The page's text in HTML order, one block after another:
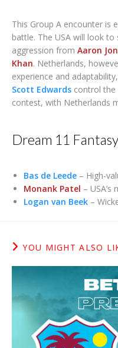
This Group A encounter is
battle. The USA will look
aggression from Aaron
Khan. Netherlands,
experience and
Scott Edwards control the
contest, with Netherlands
Dream 11
Bas de Leede – High-
Monank Patel –
Logan van Beek –
YOU MIGHT ALSO